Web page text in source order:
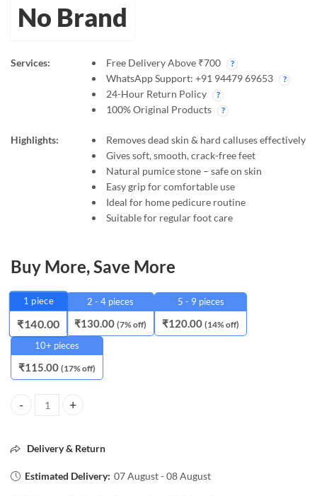
No Brand
Services:
Free Delivery Above ₹700
WhatsApp Support: +91 94479 69653
24-Hour Return Policy
100% Original Products
Highlights:
Removes dead skin & hard calluses effectively
Gives soft, smooth, crack-free feet
Natural pumice stone – safe on skin
Easy grip for comfortable use
Ideal for home pedicure routine
Suitable for regular foot care
Buy More, Save More
1 piece
₹140.00
2 - 4 pieces
₹130.00 (7% off)
5 - 9 pieces
₹120.00 (14% off)
10+ pieces
₹115.00 (17% off)
VEGA Pumice Stone for Soft Smooth Feet quantity
Delivery & Return
Estimated Delivery: 07 August - 08 August